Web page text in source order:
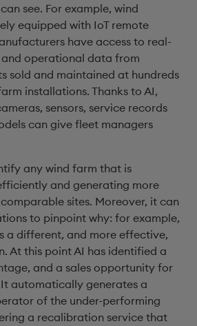
see. For example, wind
equipped with IoT remote
have access to real-
operational data from
sold and maintained at hundreds
installations. Thanks to AI,
sensors, service records
can give fleet managers
any wind farm that is
and generating more
sites. Moreover, it can
to pinpoint why: for example,
a different, and more effective,
At this point AI has identified a
and a sales opportunity for
automatically generates a
of the under-performing
a recalibration service that